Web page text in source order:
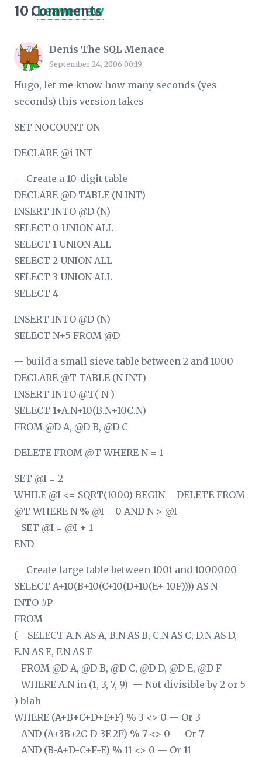
10 Comments
.Leave new
Denis The SQL Menace
September 24, 2006 00:19
Hugo, let me know how many seconds (yes
seconds) this version takes
SET NOCOUNT ON
DECLARE @i INT
— Create a 10-digit table
DECLARE @D TABLE (N INT)
INSERT INTO @D (N)
SELECT 0 UNION ALL
SELECT 1 UNION ALL
SELECT 2 UNION ALL
SELECT 3 UNION ALL
SELECT 4
INSERT INTO @D (N)
SELECT N+5 FROM @D
— build a small sieve table between 2 and 1000
DECLARE @T TABLE (N INT)
INSERT INTO @T( N )
SELECT 1+A.N+10(B.N+10C.N)
FROM @D A, @D B, @D C
DELETE FROM @T WHERE N = 1
SET @I = 2
WHILE @I <= SQRT(1000) BEGIN DELETE FROM
@T WHERE N % @I = 0 AND N > @I
SET @I = @I + 1
END
— Create large table between 1001 and 1000000
SELECT A+10(B+10(C+10(D+10(E+ 10F)))) AS N
INTO #P
FROM
( SELECT A.N AS A, B.N AS B, C.N AS C, D.N AS D,
E.N AS E, F.N AS F
FROM @D A, @D B, @D C, @D D, @D E, @D F
WHERE A.N in (1, 3, 7, 9) — Not divisible by 2 or 5
) blah
WHERE (A+B+C+D+E+F) % 3 <> 0 — Or 3
AND (A+3B+2C-D-3E-2F) % 7 <> 0 — Or 7
AND (B-A+D-C+F-E) % 11 <> 0 — Or 11